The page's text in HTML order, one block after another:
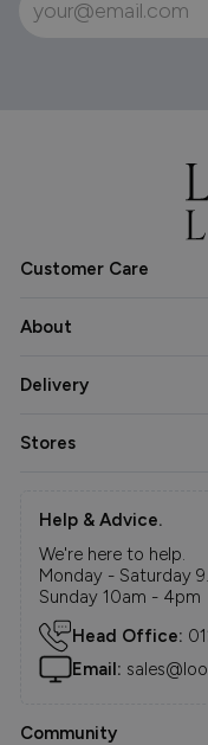
Customer Care
About
Delivery
Stores
Help & Advice.
We're here to help.
Monday - Saturday
Sunday 10am - 4pm
Head Office:
Email:
Community